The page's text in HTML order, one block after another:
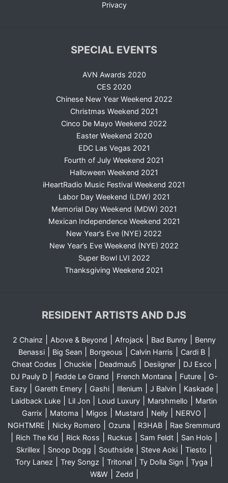
Privacy
SPECIAL EVENTS
AVN Awards 2020
CES 2020
Chinese New Year Weekend 2022
Christmas Weekend 2021
Cinco De Mayo Weekend 2022
Easter Weekend 2020
EDC Las Vegas 2021
Fourth of July Weekend 2021
Halloween Weekend 2021
iHeartRadio Music Festival Weekend 2021
Labor Day Weekend (LDW) 2021
Memorial Day Weekend (MDW) 2021
Mexican Independence Weekend 2021
New Year’s Eve (NYE) 2022
New Year’s Eve Weekend (NYE) 2022
Super Bowl LVI 2022
Thanksgiving Weekend 2021
RESIDENT ARTISTS AND DJS
2 Chainz Above & Beyond Afrojack| Bad Bunny|
Benny
Benassi| Big Sean| Borgeous Calvin Harris Cardi B|
Cheat Codes Chuckie| Deadmau5 Desiigner| DJ Esco
DJ Pauly D| Fedde Le Grand French Montana Future|
G-
Eazy| Gareth Emery| Gashi| Illenium J Balvin| Kaskade|
Laidback Luke Lil Jon Loud Luxury Marshmello
Martin
Garrix
Matoma Migos Mustard Nelly NERVO
NGHTMRE Nicky Romero Ozuna R3HAB Rae Sremmurd
Rich The Kid Rick Ross Ruckus Sam Feldt San Holo
Skrillex Snoop Dogg Southside Steve Aoki Tiesto
Tory Lanez Trey Songz Tritonal Ty Dolla Sign Tyga
W&W| Zedd